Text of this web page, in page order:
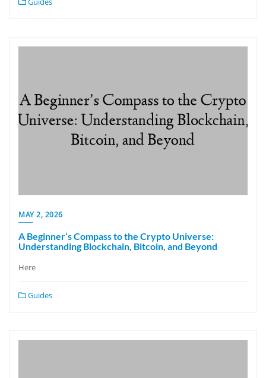
MAY 2, 2026
A Beginner’s Compass to the Crypto Universe:
Understanding Blockchain, Bitcoin, and Beyond
Here
Guides